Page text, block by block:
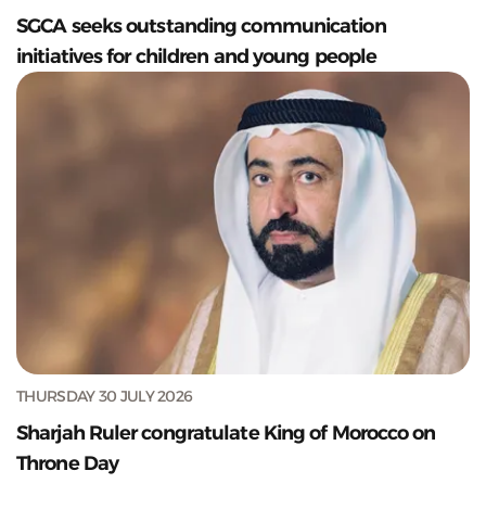
SGCA seeks outstanding communication
initiatives for children and young people
THURSDAY 30 JULY 2026
Sharjah Ruler congratulate King of Morocco on
Throne Day